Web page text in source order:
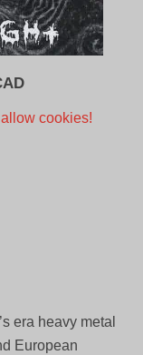
Current
cookies!
era heavy metal
European